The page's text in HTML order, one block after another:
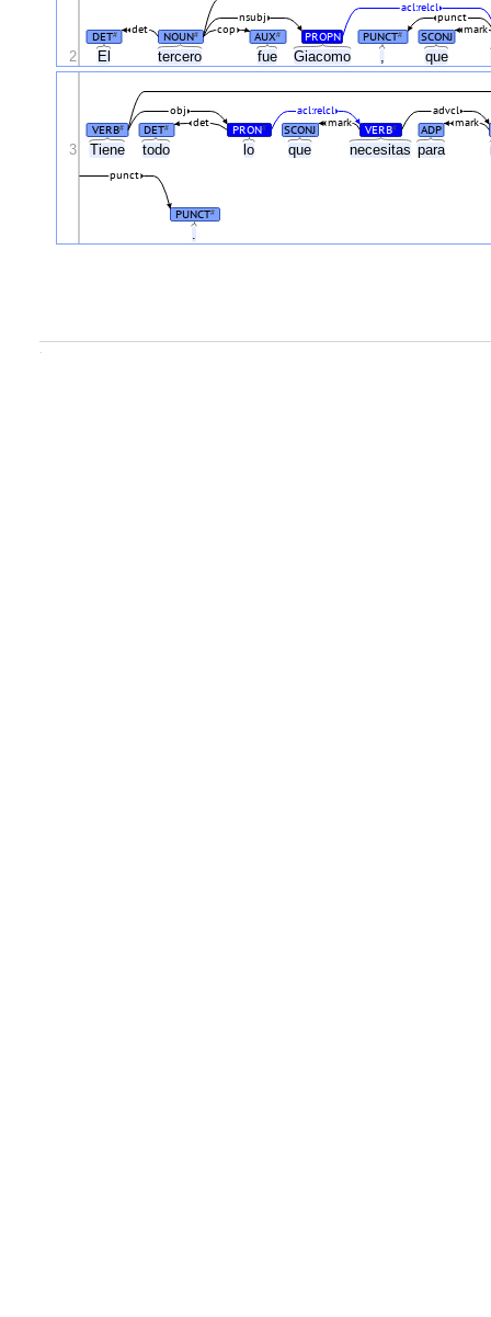
El tercero fue Giacomo que
DET# NOUN# AUX# PROPN PUNCT# SCONJ
det cop mark
punct
nsubj
acl:relcl
2
Tiene todo lo que necesitas para
.
VERB# DET# PRON# SCONJ VERB# ADP
det mark
mark
obj acl:relcl advcl
PUNCT#
punct
3
.